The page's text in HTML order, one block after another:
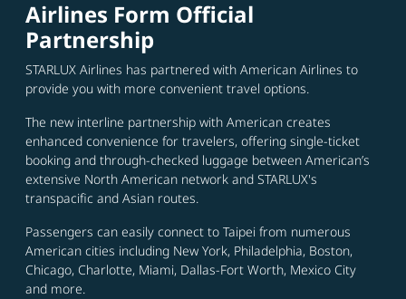
Airlines Form Official
Partnership
STARLUX Airlines has partnered with American Airlines to
provide you with more convenient travel options.
The new interline partnership with American creates
enhanced convenience for travelers, offering single-ticket
booking and through-checked luggage between American’s
extensive North American network and STARLUX's
transpacific and Asian routes.
Passengers can easily connect to Taipei from numerous
American cities including New York, Philadelphia, Boston,
Chicago, Charlotte, Miami, Dallas-Fort Worth, Mexico City
and more.